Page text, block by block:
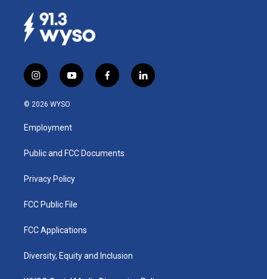
i
n
s
a
g
a
y
o
u
b
f
a
k
l
i
© 2026 WYSO
Employment
Public and FCC Documents
Privacy Policy
FCC Public File
FCC Applications
Diversity, Equity and Inclusion